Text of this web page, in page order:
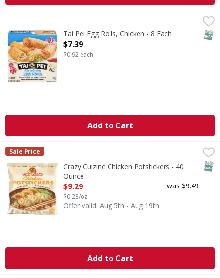
Microwave in 1-1/4 minutes. Heat & eat. Fully cooked.
Tai Pei Egg Rolls, Chicken - 8 Each
Open Product Description
$7.39
$0.92 each
Add to Cart
Crazy Cuizine Chicken Potstickers - 40 Ounce
Sale Price
Crazy Cuizine Chicken Potstickers - 40
Ounce
Open Product Description
$9.29
$0.23/oz
was $9.49
Offer Valid: Aug 5th - Aug 19th
Add to Cart